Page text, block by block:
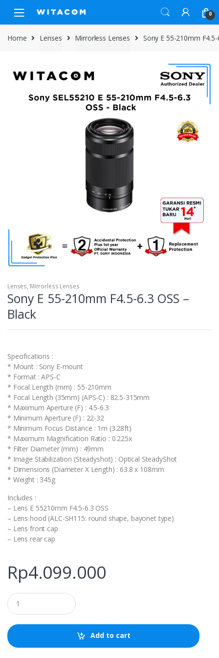
navigation
content
0
Home Lenses Mirrorless Lenses Sony E 55-210mm
Lenses, Mirrorless Lenses
Sony E 55-210mm F4.5-6.3 OSS –
Black
Specifications :
* Mount : Sony E-mount
* Format : APS-C
* Focal Length (mm) : 55-210mm
* Focal Length (35mm) (APS-C) : 82.5-315mm
* Maximum Aperture (F) : 4.5-6.3
* Minimum Aperture (F) : 22-32
* Minimum Focus Distance : 1m (3.28ft)
* Maximum Magnification Ratio : 0.225x
* Filter Diameter (mm) : 49mm
* Image Stabilization (Steadyshot) : Optical SteadyShot
* Dimensions (Diameter X Length) : 63.8 x 108mm
* Weight : 345g
Includes :
– Lens E 55210mm F4.5-6.3 OSS
– Lens hood (ALC-SH115: round shape, bayonet type)
– Lens front cap
– Lens rear cap
Rp4.099.000
Q
u
a
t
i
Add to cart